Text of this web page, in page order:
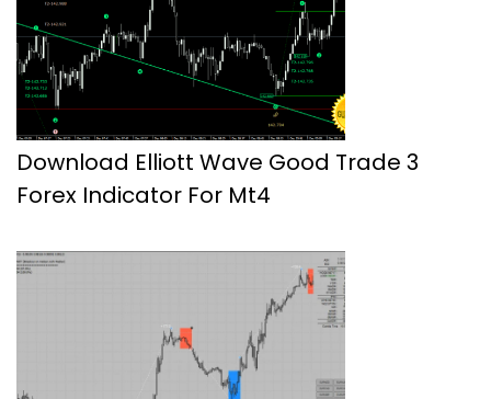
Download Elliott Wave Good Trade 3
Forex Indicator For Mt4